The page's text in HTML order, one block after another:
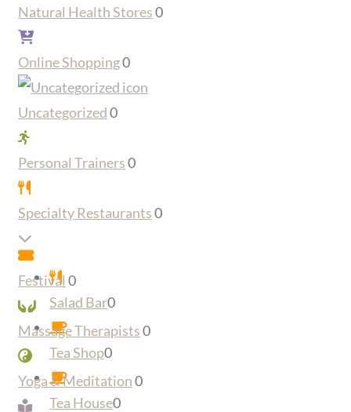
Natural Health Stores0
Online Shopping0
Uncategorized0
Personal Trainers0
Specialty Restaurants0
Expand sub-categories
Salad Bar0
Tea Shop0
Tea House0
Festival 0
Massage Therapists0
Yoga & Meditation0